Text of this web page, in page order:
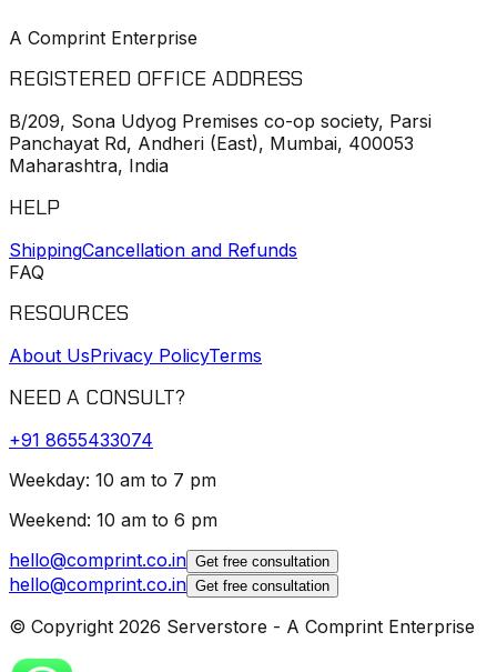
A Comprint Enterprise
REGISTERED OFFICE ADDRESS
B/209, Sona Udyog Premises co-op society, Parsi
Panchayat Rd, Andheri (East), Mumbai, 400053
Maharashtra, India
HELP
ShippingCancellation and Refunds
FAQ
RESOURCES
About UsPrivacy PolicyTerms
NEED A CONSULT?
+91 8655433074
Weekday: 10 am to 7 pm
Weekend: 10 am to 6 pm
hello@comprint.co.in Get free consultation
hello@comprint.co.in Get free consultation
© Copyright 2026 Serverstore - A Comprint Enterprise